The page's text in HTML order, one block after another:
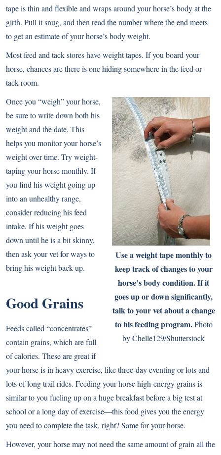
tape is thin and flexible and wraps around your horse’s body at the
girth. Pull it snug, and then read the number where the end meets
to get an estimate of your horse’s body weight.
Most feed and tack stores have weight tapes. If you board your
horse, chances are there is one hiding somewhere in the feed or
tack room.
Use a weight tape monthly to
keep track of changes to your
horse’s body condition. If it
goes up or down significantly,
talk to your vet about a change
to his feeding program.Photo
by Chelle129/Shutterstock
Once you “weigh” your horse,
be sure to write down both his
weight and the date. This
helps you monitor your horse’s
weight over time. Try weight-
taping your horse monthly. If
you find his weight going up
into an unhealthy range,
consider reducing his feed
intake. If his weight goes
down until he is a bit skinny,
then ask your vet for ways to
bring his weight back up.
Good Grains
Feeds called “concentrates”
contain grains, which are full
of calories. These are great if
your horse is in heavy exercise, like three-day eventing or lots and
lots of long trail rides. Feeding your horse high-energy grains is
similar to you fueling up on a huge breakfast before a big test at
school or a long day of exercise—this food gives you the energy
you need to complete the task, right? Same for your horse.
However, your horse may not need the same amount of grain all the